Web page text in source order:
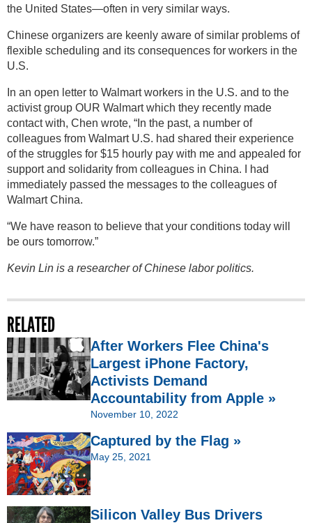
the United States—often in very similar ways.
Chinese organizers are keenly aware of similar problems of
flexible scheduling and its consequences for workers in the
U.S.
In an open letter to Walmart workers in the U.S. and to the
activist group OUR Walmart which they recently made
contact with, Chen wrote, “In the past, a number of
colleagues from Walmart U.S. had shared their experience
of the struggles for $15 hourly pay with me and appealed for
support and solidarity from colleagues in China. I had
immediately passed the messages to the colleagues of
Walmart China.
“We have reason to believe that your conditions today will
be ours tomorrow.”
Kevin Lin is a researcher of Chinese labor politics.
RELATED
After Workers Flee China's
Largest iPhone Factory,
Activists Demand
Accountability from Apple »
November 10, 2022
Captured by the Flag »
May 25, 2021
Silicon Valley Bus Drivers